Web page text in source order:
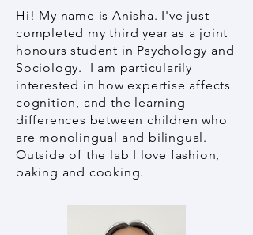
Hi! My name is Anisha. I've just
completed my third year as a joint
honours student in Psychology and
Sociology. I am particularily
interested in how expertise affects
cognition, and the learning
differences between children who
are monolingual and bilingual.
Outside of the lab I love fashion,
baking and cooking.